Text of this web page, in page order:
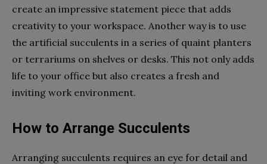
create an impressive statement piece that adds
creativity to your workspace. Another way is to use
the artificial succulents in a series of quaint planters
or terrariums on shelves or desks. This not only adds
life to your office but also creates a fresh and
inviting work environment.
How to Arrange Succulents
Arranging succulents requires an eye for detail and